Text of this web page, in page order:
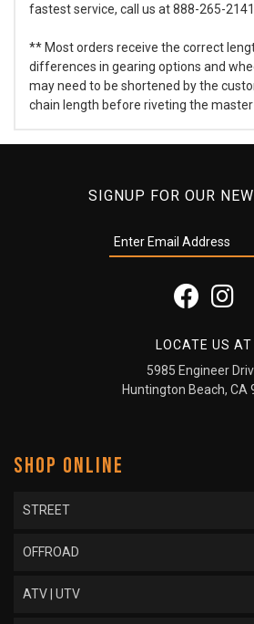
fastest service, call us at 888-265-2141.
** Most orders receive the correct
differences in gearing options and
may need to be shortened by the
chain length before riveting the
SIGNUP FOR OUR
LOCATE US AT
5985 Engineer
Huntington Beach, CA
SHOP ONLINE
STREET
OFFROAD
ATV | UTV